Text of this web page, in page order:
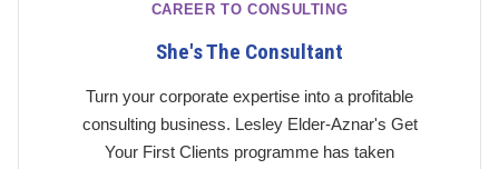
CAREER TO CONSULTING
She's The Consultant
Turn your corporate expertise into a profitable
consulting business. Lesley Elder-Aznar's Get
Your First Clients programme has taken